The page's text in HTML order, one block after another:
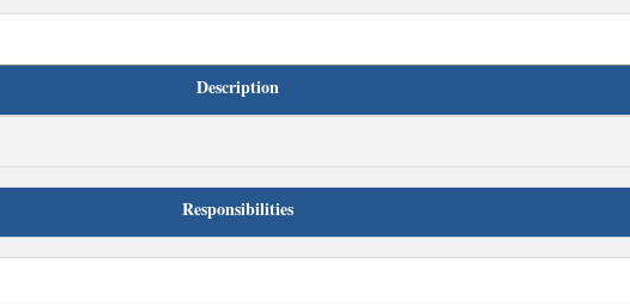
Description
Responsibilities